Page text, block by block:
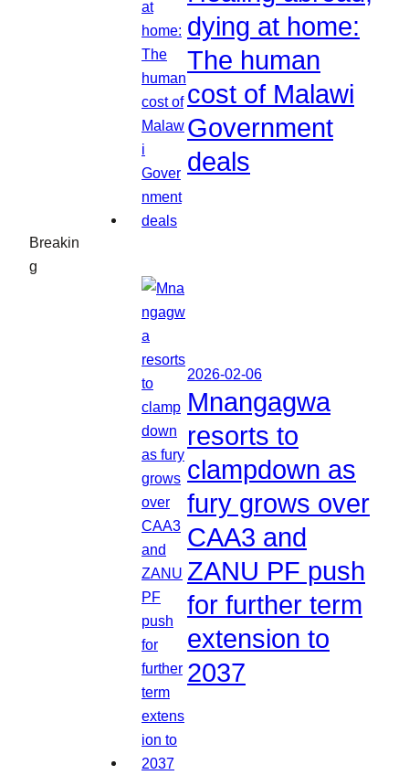
Breakin
g
dying at home:
The human
cost of Malawi
Government
deals
2026-02-06
Mnangagwa
resorts to
clampdown as
fury grows over
CAA3 and
ZANU PF push
for further term
extension to
2037